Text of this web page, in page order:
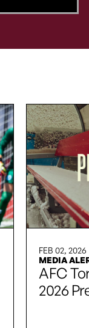
FEB 02, 2026
MEDIA
AFC
2026